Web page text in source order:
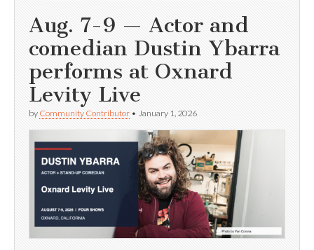
Aug. 7-9 — Actor and
comedian Dustin Ybarra
performs at Oxnard
Levity Live
by Community Contributor • January 1, 2026